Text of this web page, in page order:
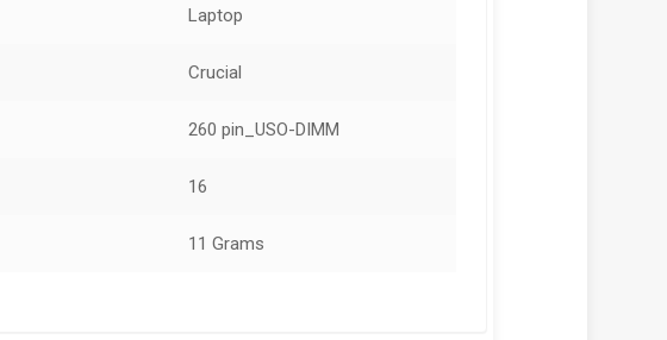
Laptop
Crucial
260 pin_USO-DIMM
16
11 Grams